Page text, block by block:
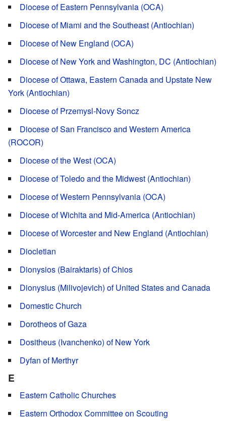
Diocese of Eastern Pennsylvania (OCA)
Diocese of Miami and the Southeast (Antiochian)
Diocese of New England (OCA)
Diocese of New York and Washington, DC (Antiochian)
Diocese of Ottawa, Eastern Canada and Upstate New
York (Antiochian)
Diocese of Przemysl-Novy Soncz
Diocese of San Francisco and Western America
(ROCOR)
Diocese of the West (OCA)
Diocese of Toledo and the Midwest (Antiochian)
Diocese of Western Pennsylvania (OCA)
Diocese of Wichita and Mid-America (Antiochian)
Diocese of Worcester and New England (Antiochian)
Diocletian
Dionysios (Bairaktaris) of Chios
Dionysius (Milivojevich) of United States and Canada
Domestic Church
Dorotheos of Gaza
Dositheus (Ivanchenko) of New York
Dyfan of Merthyr
E
Eastern Catholic Churches
Eastern Orthodox Committee on Scouting